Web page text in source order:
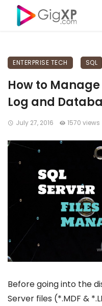
ENTERPRISE TECH SQL
How to Manage
Log and
July 27, 2016 1570 views
Before going into the
Server files (*.MDF &